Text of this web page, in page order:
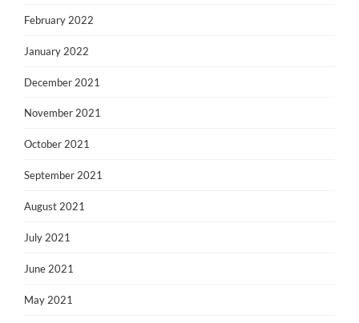
February 2022
January 2022
December 2021
November 2021
October 2021
September 2021
August 2021
July 2021
June 2021
May 2021